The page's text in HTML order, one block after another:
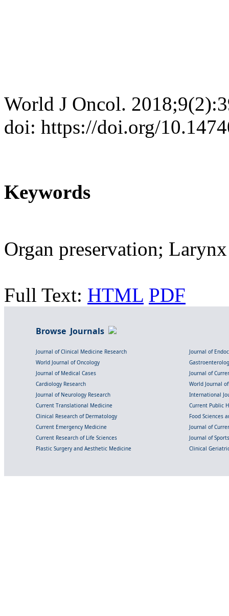
World J Oncol.
doi: https://doi.org/
Keywords
Organ preservation; Larynx
Full Text: HTML PDF
Browse Journals
Journal of Clinical Medicine Research
Journal of
World Journal of Oncology
Journal of Medical Cases
Journal of
Cardiology Research
World Journal
Journal of Neurology Research
International
Current Translational Medicine
Current Public
Clinical Research of Dermatology
Food Sciences
Current Emergency Medicine
Journal of
Current Research of Life Sciences
Journal of
Plastic Surgery and Aesthetic Medicine
Clinical